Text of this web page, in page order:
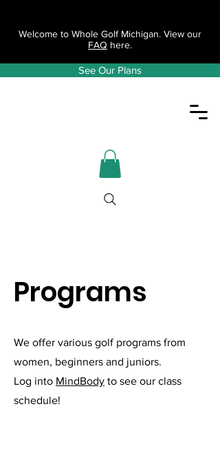
See Our Plans
Welcome to Whole Golf Michigan. View our
FAQ here.
Programs
We offer various golf programs from
women, beginners and juniors.
Log into MindBody to see our class
schedule!